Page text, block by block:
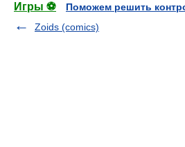
Игры ⚽
Поможем решить
Zoids (comics)